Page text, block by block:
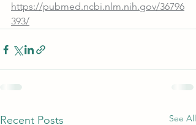
https://pubmed.ncbi.nlm.nih.gov/36796
393/
Recent Posts See All